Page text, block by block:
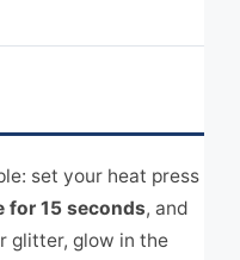
set your heat press
for 15 seconds, and
glitter, glow in the